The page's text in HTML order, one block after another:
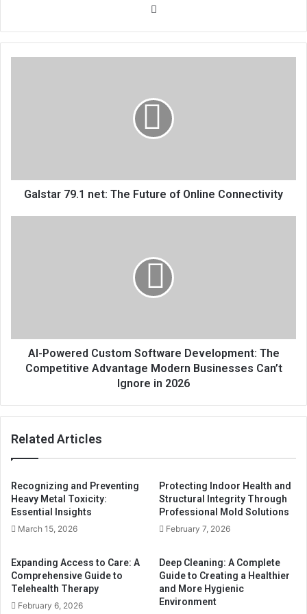
Website
Galstar 79.1 net: The Future of Online Connectivity
AI-Powered Custom Software Development: The
Competitive Advantage Modern Businesses Can’t
Ignore in 2026
Related Articles
Recognizing and Preventing
Heavy Metal Toxicity:
Essential Insights
March 15, 2026
Protecting Indoor Health and
Structural Integrity Through
Professional Mold Solutions
February 7, 2026
Expanding Access to Care: A
Comprehensive Guide to
Telehealth Therapy
February 6, 2026
Deep Cleaning: A Complete
Guide to Creating a Healthier
and More Hygienic
Environment